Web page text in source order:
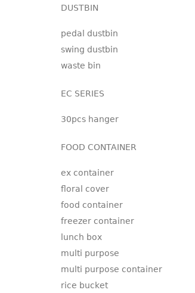
DUSTBIN
pedal dustbin
swing dustbin
waste bin
EC SERIES
30pcs hanger
FOOD CONTAINER
ex container
floral cover
food container
freezer container
lunch box
multi purpose
multi purpose container
rice bucket